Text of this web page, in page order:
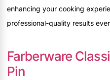
enhancing your cooking
professional-quality results
Farberware
Pin